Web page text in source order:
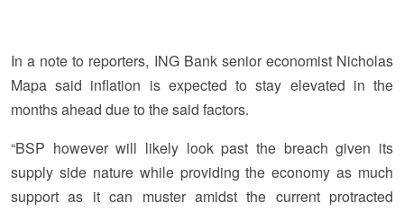
In a note to reporters, ING Bank senior economist Nicholas
Mapa said inflation is expected to stay elevated in the
months ahead due to the said factors.
“BSP however will likely look past the breach given its
supply side nature while providing the economy as much
support as it can muster amidst the current protracted